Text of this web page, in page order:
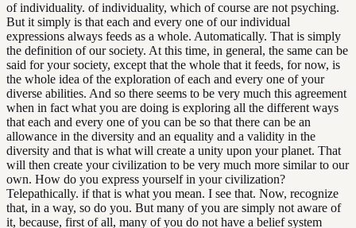
of individuality. of individuality, which of course are not psyching.
But it simply is that each and every one of our individual
expressions always feeds as a whole. Automatically. That is simply
the definition of our society. At this time, in general, the same can be
said for your society, except that the whole that it feeds, for now, is
the whole idea of the exploration of each and every one of your
diverse abilities. And so there seems to be very much this agreement
when in fact what you are doing is exploring all the different ways
that each and every one of you can be so that there can be an
allowance in the diversity and an equality and a validity in the
diversity and that is what will create a unity upon your planet. That
will then create your civilization to be very much more similar to our
own. How do you express yourself in your civilization?
Telepathically. if that is what you mean. I see that. Now, recognize
that, in a way, so do you. But many of you are simply not aware of
it, because, first of all, many of you do not have a belief system